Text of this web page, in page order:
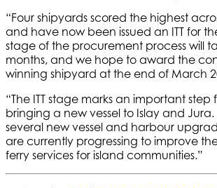
“Four shipyards scored the highest
and have now been issued an ITT for
stage of the procurement process will
months, and we hope to award the
winning shipyard at the end of March
“The ITT stage marks an important step
bringing a new vessel to Islay and
several new vessel and harbour
are currently progressing to improve
ferry services for island communities.”